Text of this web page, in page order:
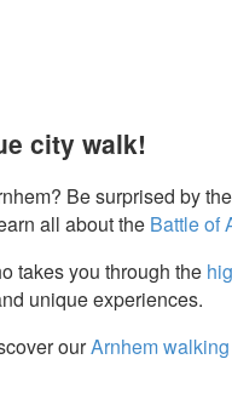
city walk!
Be surprised by
all about the Battle of
takes you through the
unique experiences.
ourArnhem